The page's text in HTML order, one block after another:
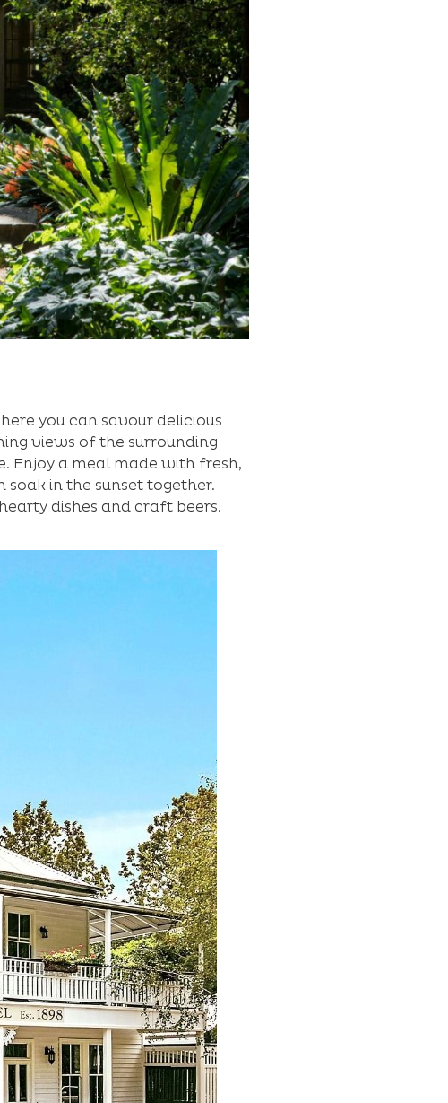
you can savour delicious
views of the surrounding
Enjoy a meal made with fresh,
in the sunset together.
dishes and craft beers.